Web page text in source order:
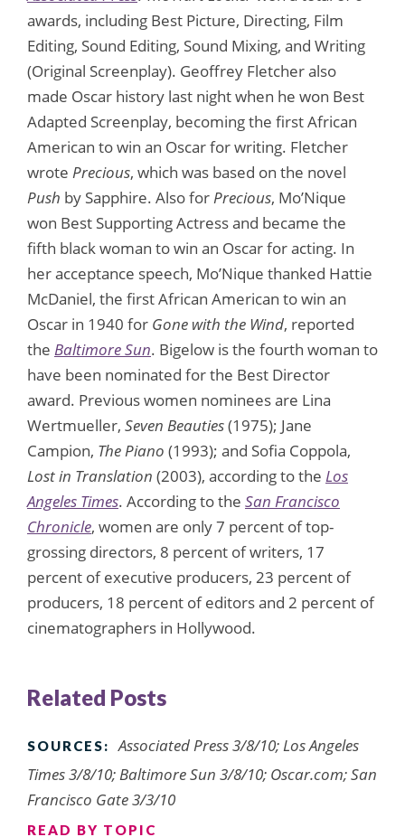
awards, including Best Picture, Directing, Film
Editing, Sound Editing, Sound Mixing, and Writing
(Original Screenplay). Geoffrey Fletcher also
made Oscar history last night when he won Best
Adapted Screenplay, becoming the first African
American to win an Oscar for writing. Fletcher
wrote Precious, which was based on the novel
Push by Sapphire. Also forPrecious, Mo’Nique
won Best Supporting Actress and became the
fifth black woman to win an Oscar for acting. In
her acceptance speech, Mo’Nique thanked Hattie
McDaniel, the first African American to win an
Oscar in 1940 for Gone with the Wind, reported
the Baltimore Sun. Bigelow is the fourth woman to
have been nominated for the Best Director
award. Previous women nominees are Lina
Wertmueller, Seven Beauties(1975); Jane
Campion, The Piano (1993); and Sofia Coppola,
Lost in Translation (2003), according to the Los
Angeles Times. According to the San Francisco
Chronicle, women are only 7 percent of top-
grossing directors, 8 percent of writers, 17
percent of executive producers, 23 percent of
producers, 18 percent of editors and 2 percent of
cinematographers in Hollywood.
Related Posts
SOURCES:
Associated Press 3/8/10; Los Angeles
Times 3/8/10; Baltimore Sun 3/8/10; Oscar.com; San
Francisco Gate 3/3/10
READ BY TOPIC